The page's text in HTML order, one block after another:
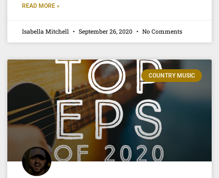
READ MORE »
Isabella Mitchell September 26, 2020 No Comments
COUNTRY MUSIC